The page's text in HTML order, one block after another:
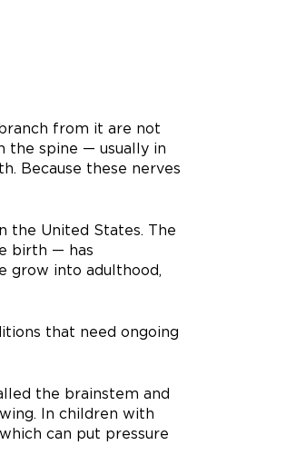
from it are not
the spine — usually in
Because these nerves
the United States. The
birth — has
grow into adulthood,
that need ongoing
the brainstem and
In children with
can put pressure